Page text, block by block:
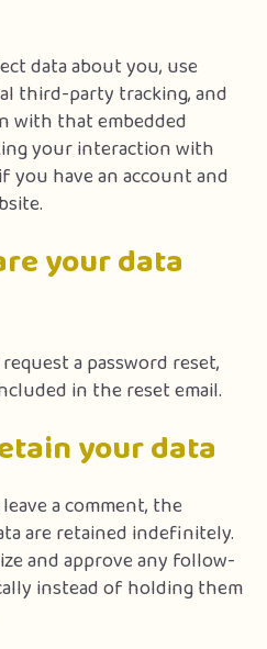
data about you, use
third-party tracking, and
with that embedded
your interaction with
you have an account and
your data
a password reset,
in the reset email.
your data
a comment, the
are retained indefinitely.
and approve any follow-
instead of holding them